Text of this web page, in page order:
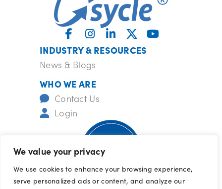
We value your privacy
We use cookies to enhance your browsing experience,
serve personalized ads or content, and analyze our
INDUSTRY & RESOURCES
News & Blogs
WHO WE ARE
Contact Us
Login
ISO-certified